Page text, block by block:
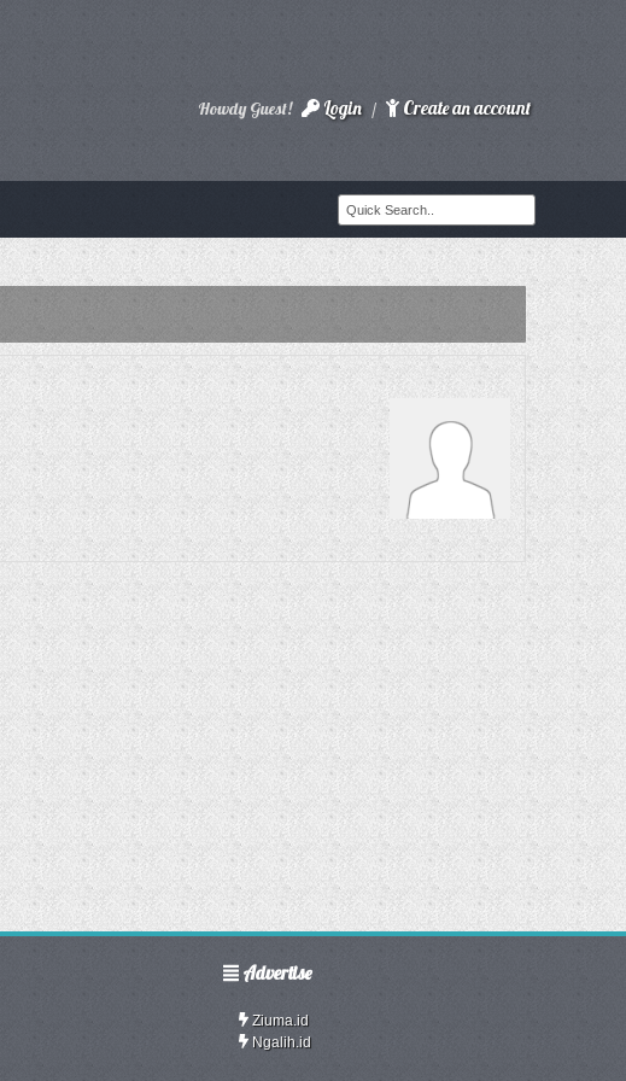
Howdy Guest! Login / Create an account
Advertise
Ziuma.id
Ngalih.id